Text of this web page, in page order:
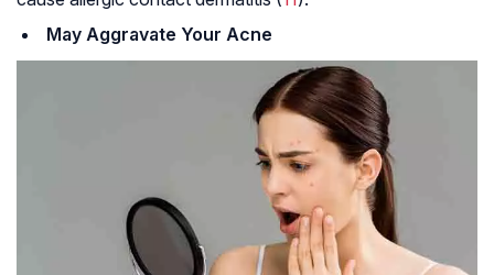
May Aggravate Your Acne